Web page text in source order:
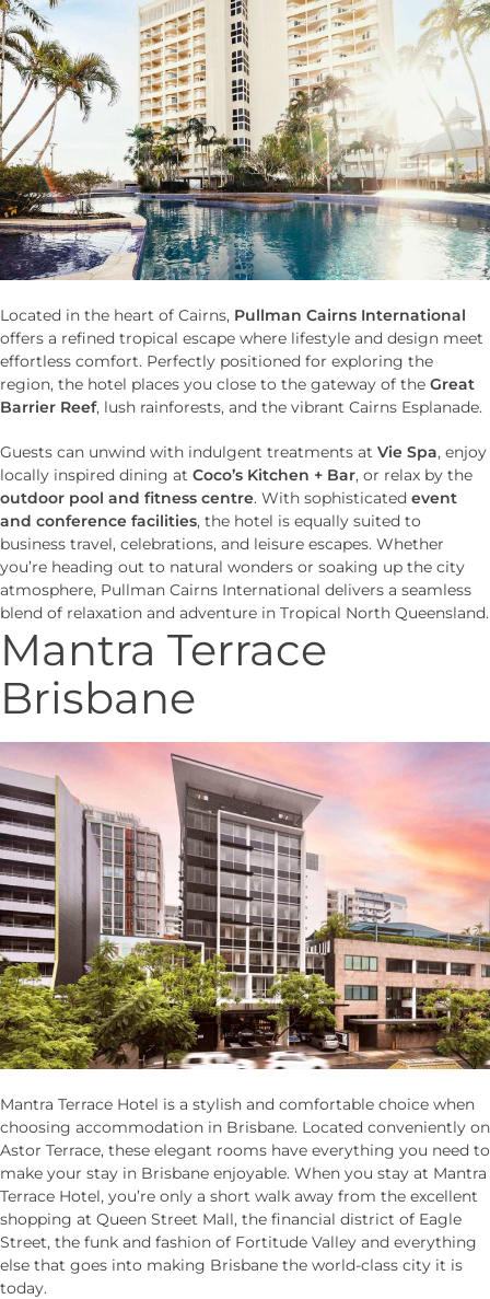
Located in the heart of Cairns, Pullman Cairns International
offers a refined tropical escape where lifestyle and design meet
effortless comfort. Perfectly positioned for exploring the
region, the hotel places you close to the gateway of the Great
Barrier Reef, lush rainforests, and the vibrant Cairns Esplanade.
Guests can unwind with indulgent treatments at Vie Spa, enjoy
locally inspired dining at Coco’s Kitchen + Bar, or relax by the
outdoor pool and fitness centre. With sophisticated event
and conference facilities, the hotel is equally suited to
business travel, celebrations, and leisure escapes. Whether
you’re heading out to natural wonders or soaking up the city
atmosphere, Pullman Cairns International delivers a seamless
blend of relaxation and adventure in Tropical North Queensland.
Mantra Terrace
Brisbane
Mantra Terrace Hotel is a stylish and comfortable choice when
choosing accommodation in Brisbane. Located conveniently on
Astor Terrace, these elegant rooms have everything you need to
make your stay in Brisbane enjoyable. When you stay at Mantra
Terrace Hotel, you’re only a short walk away from the excellent
shopping at Queen Street Mall, the financial district of Eagle
Street, the funk and fashion of Fortitude Valley and everything
else that goes into making Brisbane the world-class city it is
today.